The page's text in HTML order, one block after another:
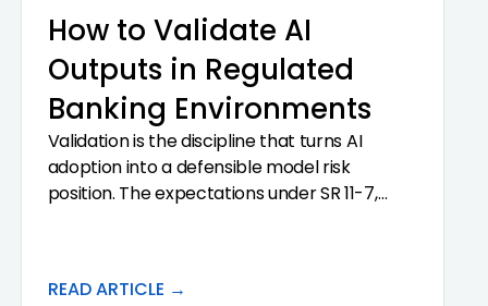
How to Validate AI
Outputs in Regulated
Banking Environments
Validation is the discipline that turns AI
adoption into a defensible model risk
position. The expectations under SR 11-7,
READ ARTICLE →